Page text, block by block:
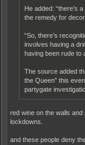
He added: “there’s
the remedy for
“So, there’s
involves having a
having been rude to
The source added
the Queen” this
partygate
red wine on the walls
lockdowns.
and these people deny